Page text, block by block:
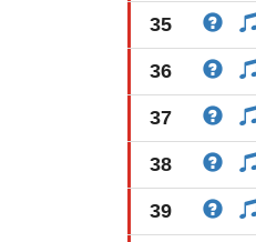
35
36
37
38
39